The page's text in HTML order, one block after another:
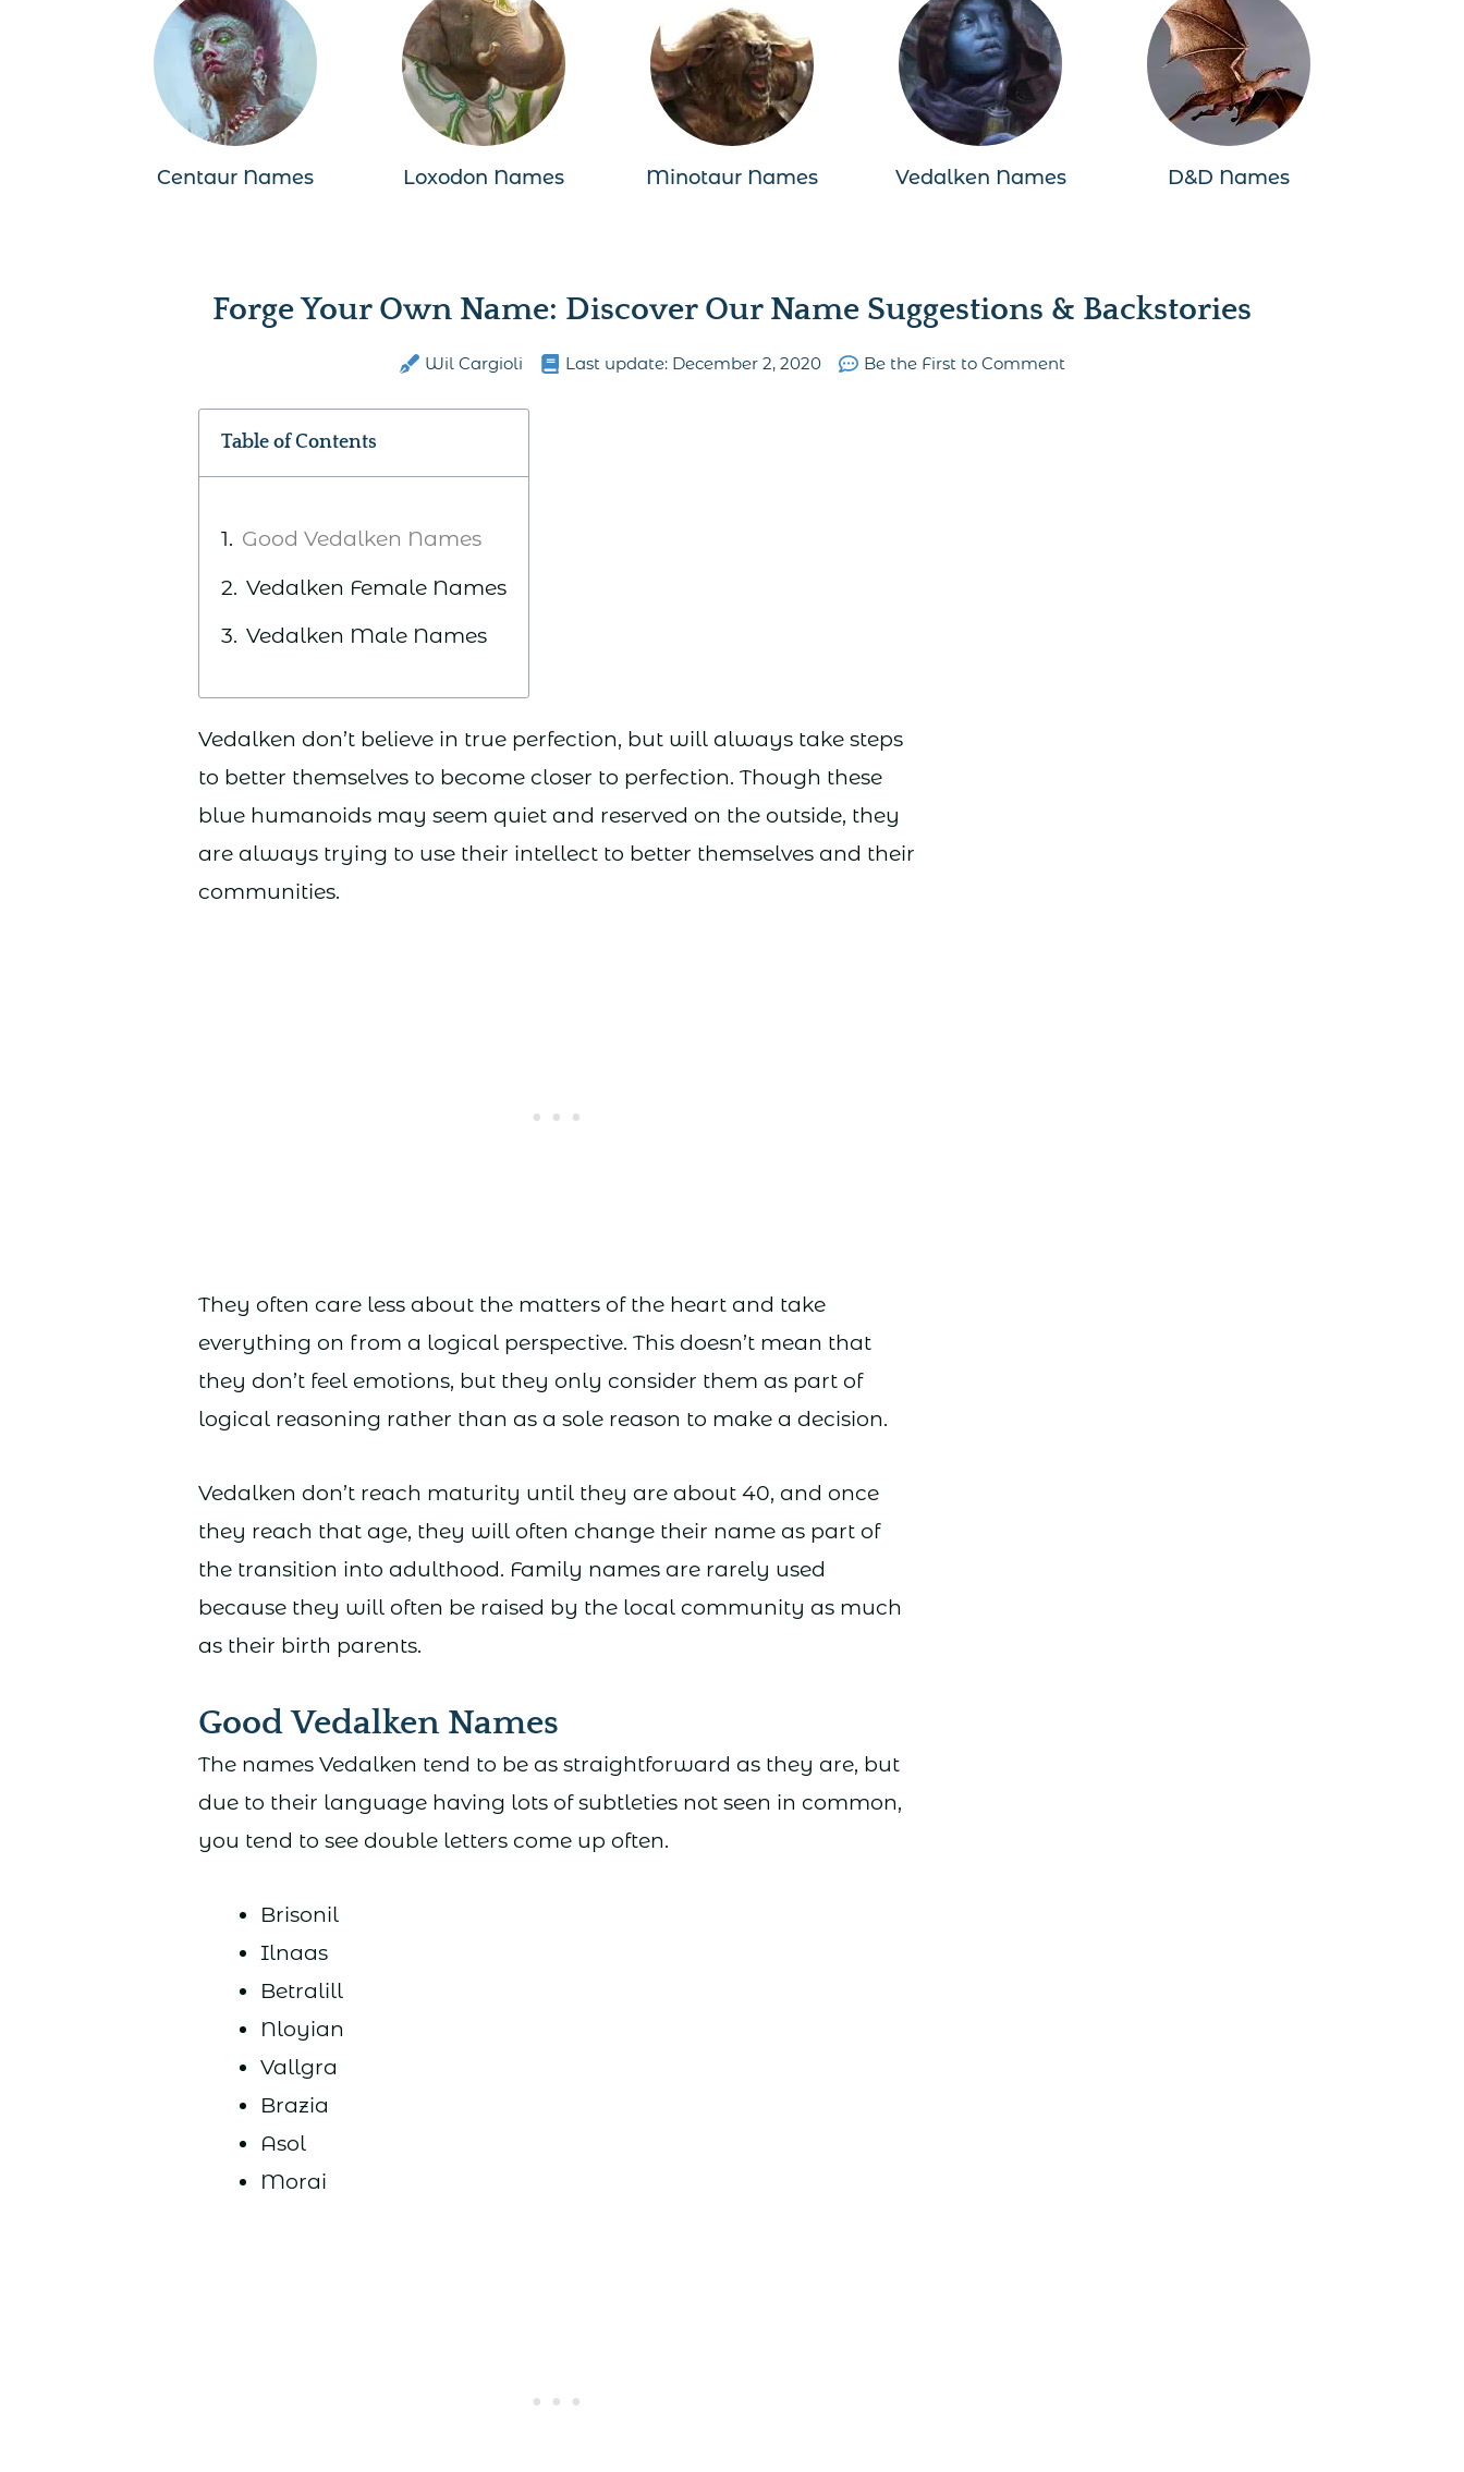
Centaur Names Loxodon Names Minotaur Names Vedalken Names D&D Names
Forge Your Own Name: Discover Our Name Suggestions & Backstories
Wil Cargioli Last update: December 2, 2020 Be the First to Comment
Table of Contents
Good Vedalken Names
Vedalken Female Names
Vedalken Male Names
Vedalken don’t believe in true perfection, but will always take steps
to better themselves to become closer to perfection. Though these
blue humanoids may seem quiet and reserved on the outside, they
are always trying to use their intellect to better themselves and their
communities.
They often care less about the matters of the heart and take
everything on from a logical perspective. This doesn’t mean that
they don’t feel emotions, but they only consider them as part of
logical reasoning rather than as a sole reason to make a decision.
Vedalken don’t reach maturity until they are about 40, and once
they reach that age, they will often change their name as part of
the transition into adulthood. Family names are rarely used
because they will often be raised by the local community as much
as their birth parents.
Good Vedalken Names
The names Vedalken tend to be as straightforward as they are, but
due to their language having lots of subtleties not seen in common,
you tend to see double letters come up often.
Brisonil
Ilnaas
Betralill
Nloyian
Vallgra
Brazia
Asol
Morai